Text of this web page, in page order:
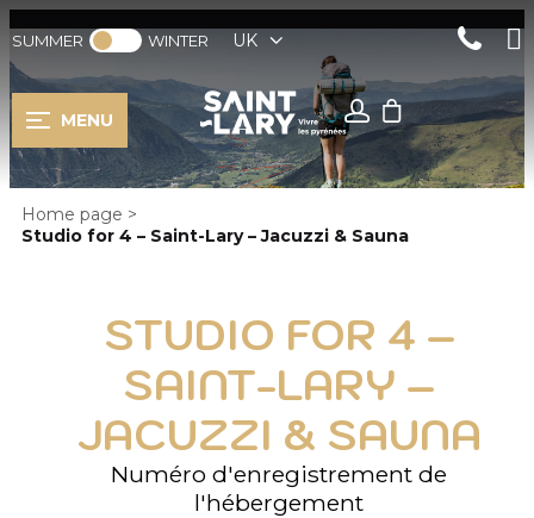
SUMMER WINTER UK
MENU
Home page >
Studio for 4 – Saint-Lary – Jacuzzi & Sauna
STUDIO FOR 4 –
SAINT-LARY –
JACUZZI & SAUNA
Numéro d'enregistrement de
l'hébergement